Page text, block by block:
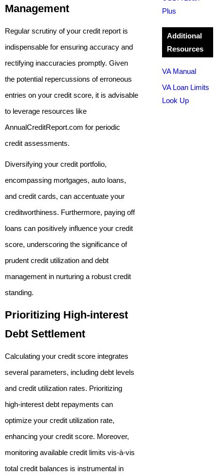
Management
Regular scrutiny of your credit report is
indispensable for ensuring accuracy and
rectifying inaccuracies promptly. Given
the potential repercussions of erroneous
entries on your credit score, it is advisable
to leverage resources like
AnnualCreditReport.com for periodic
credit assessments.
Diversifying your credit portfolio,
encompassing mortgages, auto loans,
and credit cards, can accentuate your
creditworthiness. Furthermore, paying off
loans can positively influence your credit
score, underscoring the significance of
prudent credit utilization and debt
management in nurturing a robust credit
standing.
Prioritizing High-interest
Debt Settlement
Calculating your credit score integrates
several parameters, including debt levels
and credit utilization rates. Prioritizing
high-interest debt repayments can
optimize your credit utilization rate,
enhancing your credit score. Moreover,
monitoring available credit limits vis-à-vis
total credit balances is instrumental in
Plus
Additional
Resources
VA Manual
VA Loan Limits
Look Up